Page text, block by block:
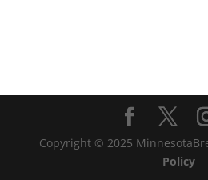
Copyright © 2025
Policy